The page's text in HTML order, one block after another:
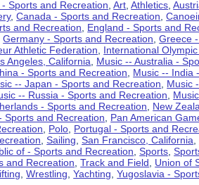
Sports and Recreation ,Art ,Athletics ,
,Canada - Sports and Recreation ,
and Recreation England - Sports and
,Germany - Sports and Recreation ,Greece
Athletic Federation International
Angeles, California Music -- Australia -
- Sports and Recreation Music -- India
-- Japan - Sports and Recreation Music
-- Russia - Sports and Recreation
- Sports and Recreation New
Sports and Recreation Pan American
Polo Portugal - Sports and
,Sailing ,San Francisco, California
of - Sports and Recreation ,Sports ,
and Recreation ,Track and Field Union of
,Wrestling ,Yachting ,Yugoslavia -